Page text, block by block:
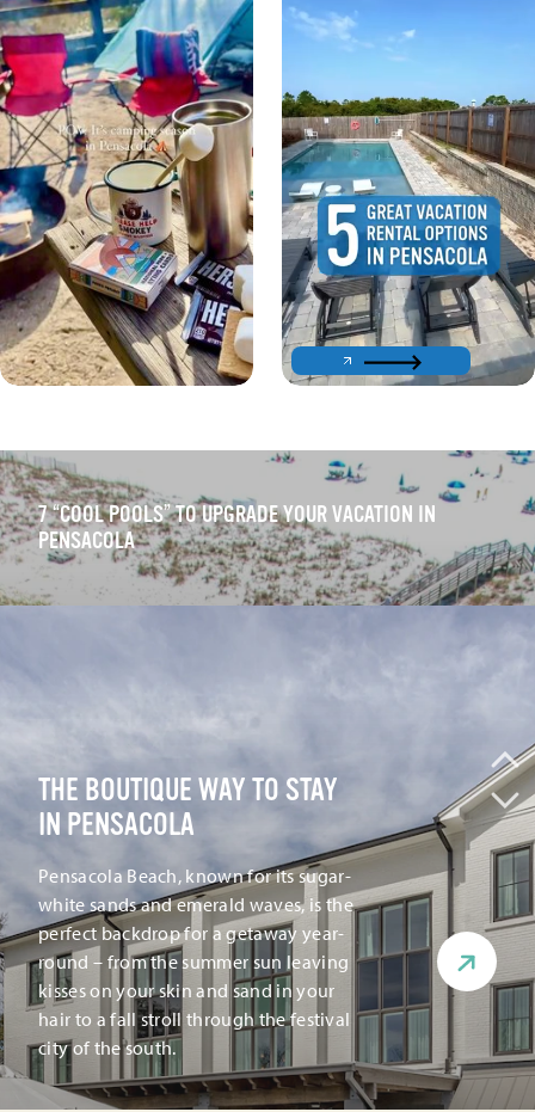
THE BOUTIQUE WAY TO STAY
IN PENSACOLA
Pensacola Beach, known for its sugar-
white sands and emerald waves, is the
perfect backdrop for a getaway year-
round – from the summer sun leaving
kisses on your skin and sand in your
hair to a fall stroll through the festival
city of the south.
7“COOL POOLS” TO UPGRADE YOUR VACATION IN
PENSACOLA